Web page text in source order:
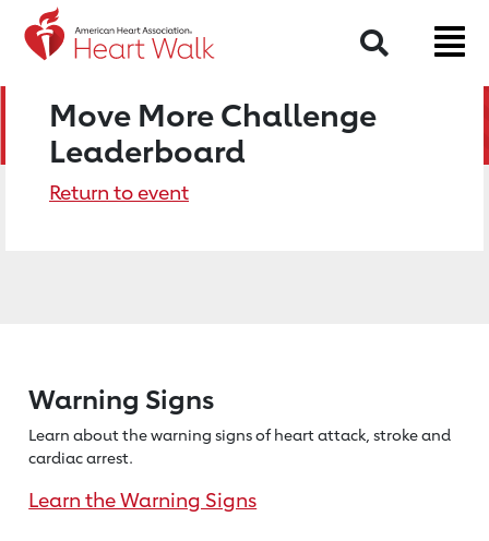
Search
Move More Challenge
Leaderboard
Return to event
Warning Signs
Learn about the warning signs of heartattack, stroke and
cardiac arrest.
Learn the Warning Signs